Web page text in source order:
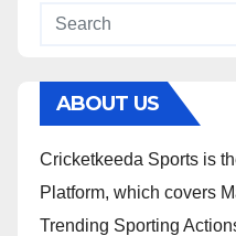
ABOUT US
Cricketkeeda Sports is
Platform, which covers
Trending Sporting